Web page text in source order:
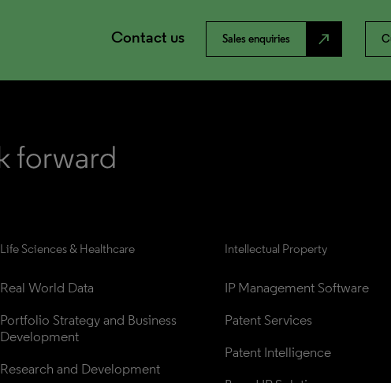
Contact us Sales enquiries north_east
Life Sciences & Healthcare
Real World Data
Portfolio Strategy and Business
Development
Research and Development
Intellectual Property
IP Management Software
Patent Services
Patent Intelligence